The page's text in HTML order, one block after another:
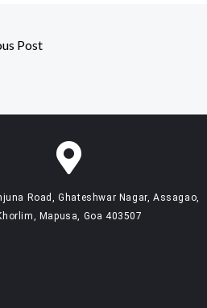
Post
Road, Ghateshwar Nagar, Assagao,
Mapusa, Goa 403507